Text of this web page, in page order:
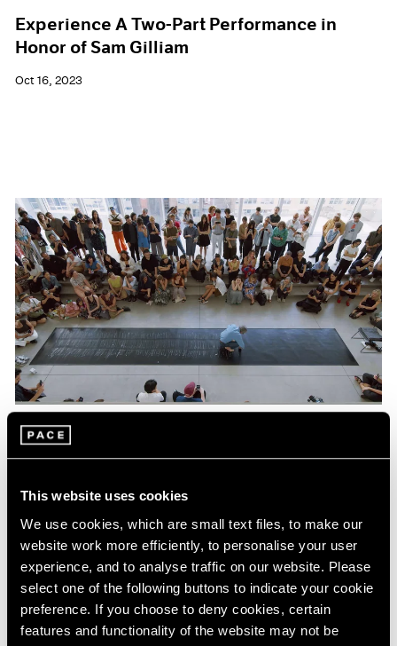
This website uses cookies
We use cookies, which are small text files, to make our
website work more efficiently, to personalise your user
experience, and to analyse traffic on our website. Please
select one of the following buttons to indicate your cookie
preference. If you choose to deny cookies, certain
features and functionality of the website may not be
Experience A Two-Part Performance in
Honor of Sam Gilliam
Oct 16, 2023
Pace Live